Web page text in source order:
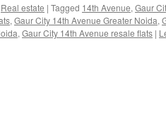
Real estate | Tagged 14th Avenue, Gaur
, Gaur City 14th Avenue Greater Noida,
, Gaur City 14th Avenue resale flats |